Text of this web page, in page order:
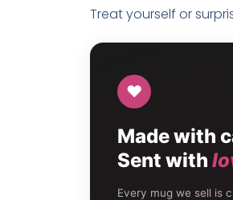
Treat yourself or
♥
Made with
Sent with
Every mug we sell is